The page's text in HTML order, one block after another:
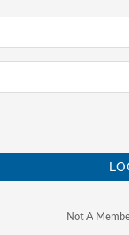
Not A